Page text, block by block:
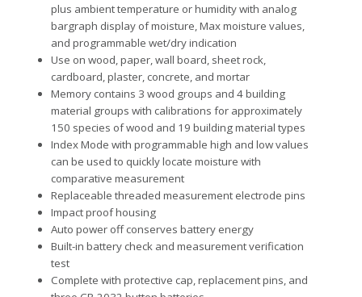
plus ambient temperature or humidity with analog
bargraph display of moisture, Max moisture values,
and programmable wet/dry indication
Use on wood, paper, wall board, sheet rock,
cardboard, plaster, concrete, and mortar
Memory contains 3 wood groups and 4 building
material groups with calibrations for approximately
150 species of wood and 19 building material types
Index Mode with programmable high and low values
can be used to quickly locate moisture with
comparative measurement
Replaceable threaded measurement electrode pins
Impact proof housing
Auto power off conserves battery energy
Built-in battery check and measurement verification
test
Complete with protective cap, replacement pins, and